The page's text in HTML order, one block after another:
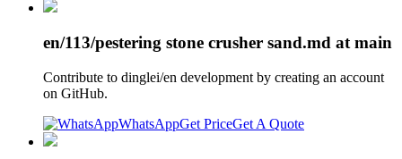
en/113/pestering stone crusher sand.md at main
Contribute to dinglei/en development by creating an account
on GitHub.
WhatsAppGet PriceGet A Quote